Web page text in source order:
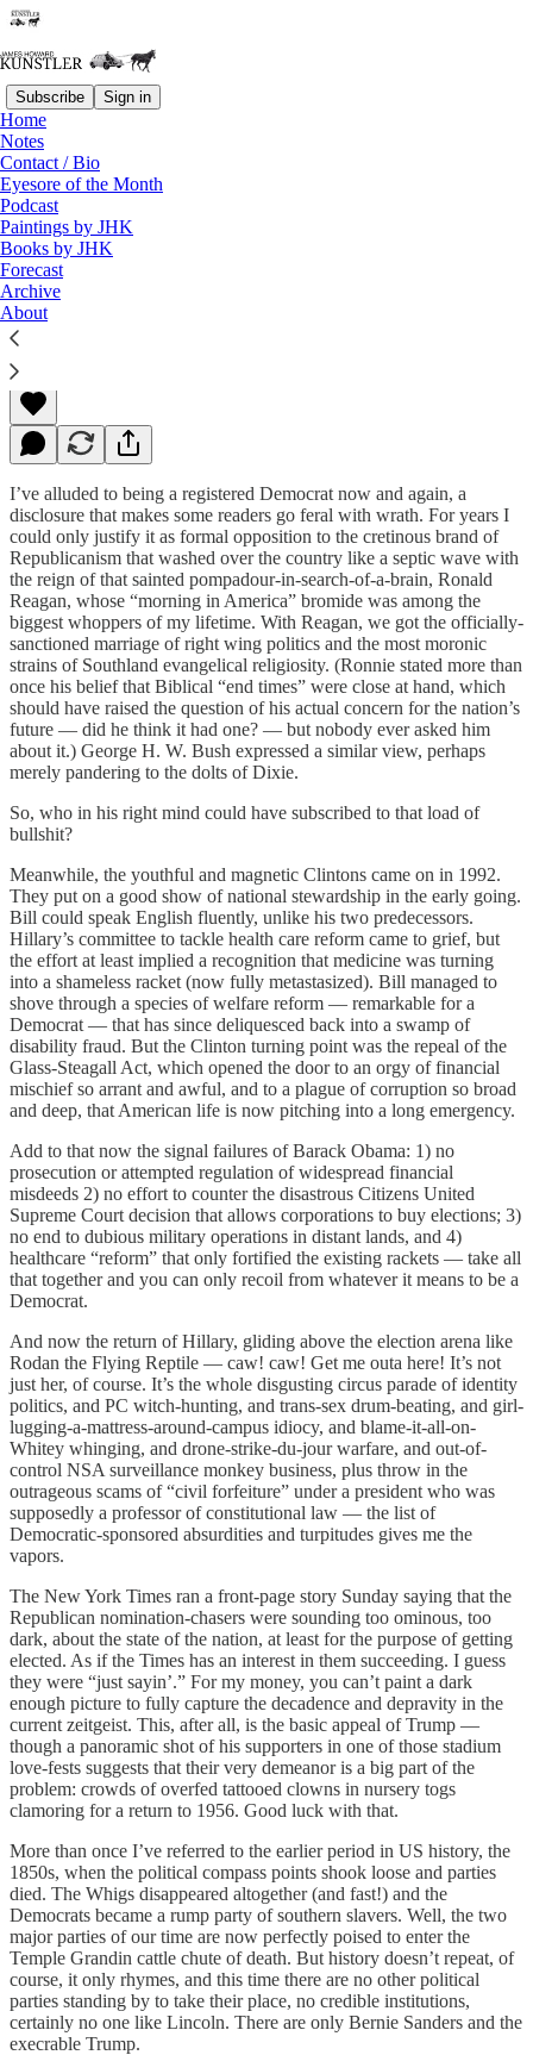
Subscribe Sign in
Home
Notes
Contact / Bio
Eyesore of the Month
Podcast
Paintings by JHK
Books by JHK
Forecast
Archive
About
Read distraction-free on Substack
The Parties Crawl Off to Die
James Howard Kunstler
Sep 14, 2015
I’ve alluded to being a registered Democrat now and again, a
disclosure that makes some readers go feral with wrath. For years I
could only justify it as formal opposition to the cretinous brand of
Republicanism that washed over the country like a septic wave with
the reign of that sainted pompadour-in-search-of-a-brain, Ronald
Reagan, whose “morning in America” bromide was among the
biggest whoppers of my lifetime. With Reagan, we got the officially-
sanctioned marriage of right wing politics and the most moronic
strains of Southland evangelical religiosity. (Ronnie stated more than
once his belief that Biblical “end times” were close at hand, which
should have raised the question of his actual concern for the nation’s
future — did he think it had one? — but nobody ever asked him
about it.) George H. W. Bush expressed a similar view, perhaps
merely pandering to the dolts of Dixie.
So, who in his right mind could have subscribed to that load of
bullshit?
Meanwhile, the youthful and magnetic Clintons came on in 1992.
They put on a good show of national stewardship in the early going.
Bill could speak English fluently, unlike his two predecessors.
Hillary’s committee to tackle health care reform came to grief, but
the effort at least implied a recognition that medicine was turning
into a shameless racket (now fully metastasized). Bill managed to
shove through a species of welfare reform — remarkable for a
Democrat — that has since deliquesced back into a swamp of
disability fraud. But the Clinton turning point was the repeal of the
Glass-Steagall Act, which opened the door to an orgy of financial
mischief so arrant and awful, and to a plague of corruption so broad
and deep, that American life is now pitching into a long emergency.
Add to that now the signal failures of Barack Obama: 1) no
prosecution or attempted regulation of widespread financial
misdeeds 2) no effort to counter the disastrous Citizens United
Supreme Court decision that allows corporations to buy elections; 3)
no end to dubious military operations in distant lands, and 4)
healthcare “reform” that only fortified the existing rackets — take all
that together and you can only recoil from whatever it means to be a
Democrat.
And now the return of Hillary, gliding above the election arena like
Rodan the Flying Reptile — caw! caw! Get me outa here! It’s not
just her, of course. It’s the whole disgusting circus parade of identity
politics, and PC witch-hunting, and trans-sex drum-beating, and girl-
lugging-a-mattress-around-campus idiocy, and blame-it-all-on-
Whitey whinging, and drone-strike-du-jour warfare, and out-of-
control NSA surveillance monkey business, plus throw in the
outrageous scams of “civil forfeiture” under a president who was
supposedly a professor of constitutional law — the list of
Democratic-sponsored absurdities and turpitudes gives me the
vapors.
The New York Times ran a front-page story Sunday saying that the
Republican nomination-chasers were sounding too ominous, too
dark, about the state of the nation, at least for the purpose of getting
elected. As if the Times has an interest in them succeeding. I guess
they were “just sayin’.” For my money, you can’t paint a dark
enough picture to fully capture the decadence and depravity in the
current zeitgeist. This, after all, is the basic appeal of Trump —
though a panoramic shot of his supporters in one of those stadium
love-fests suggests that their very demeanor is a big part of the
problem: crowds of overfed tattooed clowns in nursery togs
clamoring for a return to 1956. Good luck with that.
More than once I’ve referred to the earlier period in US history, the
1850s, when the political compass points shook loose and parties
died. The Whigs disappeared altogether (and fast!) and the
Democrats became a rump party of southern slavers. Well, the two
major parties of our time are now perfectly poised to enter the
Temple Grandin cattle chute of death. But history doesn’t repeat, of
course, it only rhymes, and this time there are no other political
parties standing by to take their place, no credible institutions,
certainly no one like Lincoln. There are only Bernie Sanders and the
execrable Trump.